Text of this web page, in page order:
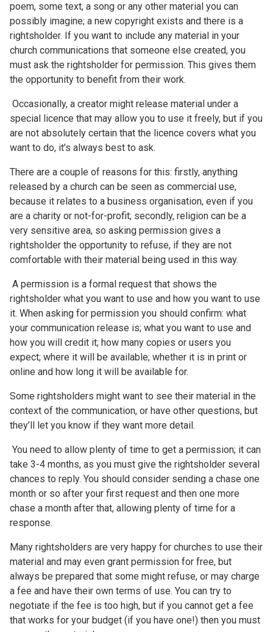
poem, some text, a song or any other material you can
possibly imagine; a new copyright exists and there is a
rightsholder. If you want to include any material in your
church communications that someone else created, you
must ask the rightsholder for permission. This gives them
the opportunity to benefit from their work.
Occasionally, a creator might release material under a
special licence that may allow you to use it freely, but if you
are not absolutely certain that the licence covers what you
want to do, it’s always best to ask.
There are a couple of reasons for this: firstly, anything
released by a church can be seen as commercial use,
because it relates to a business organisation, even if you
are a charity or not-for-profit; secondly, religion can be a
very sensitive area, so asking permission gives a
rightsholder the opportunity to refuse, if they are not
comfortable with their material being used in this way.
A permission is a formal request that shows the
rightsholder what you want to use and how you want to use
it. When asking for permission you should confirm: what
your communication release is; what you want to use and
how you will credit it; how many copies or users you
expect; where it will be available; whether it is in print or
online and how long it will be available for.
Some rightsholders might want to see their material in the
context of the communication, or have other questions, but
they’ll let you know if they want more detail.
You need to allow plenty of time to get a permission; it can
take 3-4 months, as you must give the rightsholder several
chances to reply. You should consider sending a chase one
month or so after your first request and then one more
chase a month after that, allowing plenty of time for a
response.
Many rightsholders are very happy for churches to use their
material and may even grant permission for free, but
always be prepared that some might refuse, or may charge
a fee and have their own terms of use. You can try to
negotiate if the fee is too high, but if you cannot get a fee
that works for your budget (if you have one!) then you must